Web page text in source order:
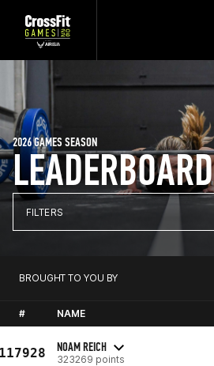
LEADERBOARD
2026 GAMES SEASON
FILTERS
BROUGHT TO YOU BY
# NAME
NOAM REICH
323269 points